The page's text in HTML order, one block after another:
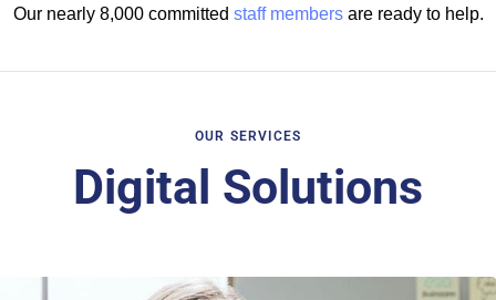
Our nearly 8,000 committed staff membersare ready to help.
OUR SERVICES
Digital Solutions